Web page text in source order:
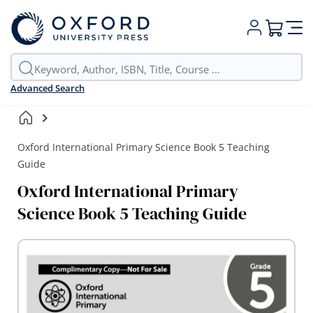
Advanced Search
My Cart
Oxford International Primary Science Book 5 Teaching
Guide
Oxford International Primary
Science Book 5 Teaching Guide
Skip
to